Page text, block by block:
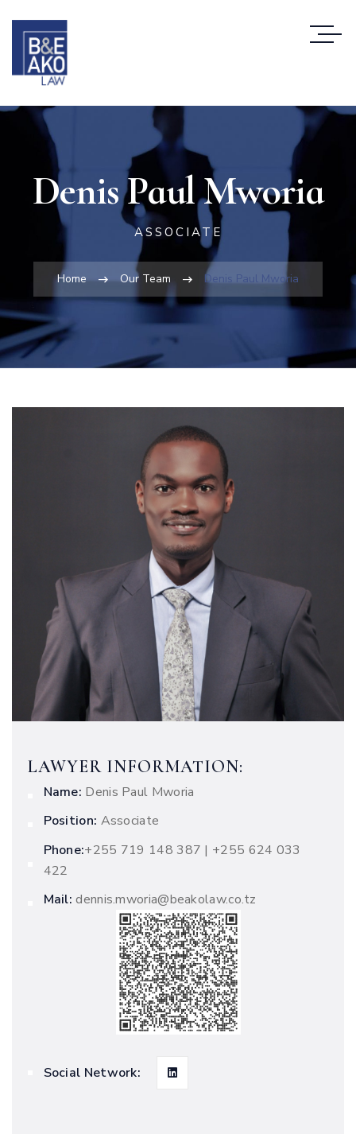
Denis Paul Mworia
ASSOCIATE
Home Our Team Denis Paul Mworia
LAWYER INFORMATION:
Name: Denis Paul Mworia
Position: Associate
Phone:‭+255 719 148 387 | +255 624 033
422
Mail: dennis.mworia@beakolaw.co.tz
Social Network: